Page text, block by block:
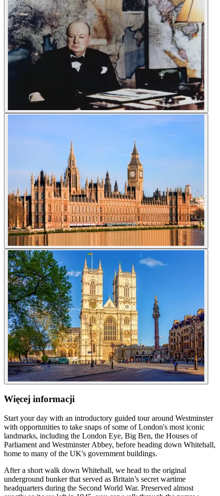
Więcej informacji
Start your day with an introductory guided tour around Westminster
with opportunities to take snaps of some of London's most iconic
landmarks, including the London Eye, Big Ben, the Houses of
Parliament and Westminster Abbey, before heading down Whitehall,
home to many of the UK's government buildings.
After a short walk down Whitehall, we head to the original
underground bunker that served as Britain’s secret wartime
headquarters during the Second World War. Preserved almost